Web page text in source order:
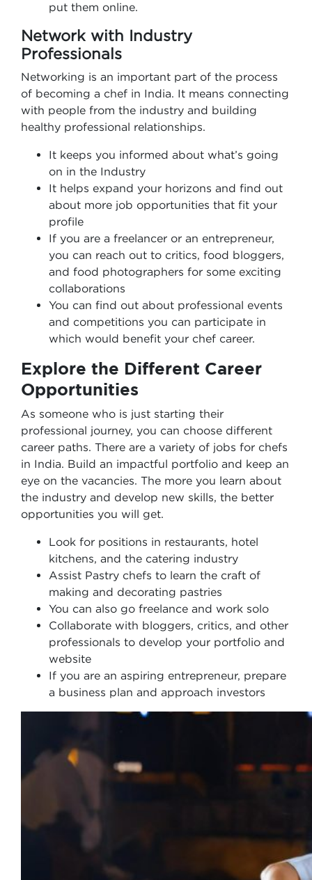
put them online.
Network with Industry
Professionals
Networking is an important part of the process
of becoming a chef in India. It means connecting
with people from the industry and building
healthy professional relationships.
It keeps you informed about what’s going
on in the Industry
It helps expand your horizons and find out
about more job opportunities that fit your
profile
If you are a freelancer or an entrepreneur,
you can reach out to critics, food bloggers,
and food photographers for some exciting
collaborations
You can find out about professional events
and competitions you can participate in
which would benefit your chef career.
Explore the Different Career
Opportunities
As someone who is just starting their
professional journey, you can choose different
career paths. There are a variety of jobs for chefs
in India. Build an impactful portfolio and keep an
eye on the vacancies. The more you learn about
the industry and develop new skills, the better
opportunities you will get.
Look for positions in restaurants, hotel
kitchens, and the catering industry
Assist Pastry chefs to learn the craft of
making and decorating pastries
You can also go freelance and work solo
Collaborate with bloggers, critics, and other
professionals to develop your portfolio and
website
If you are an aspiring entrepreneur, prepare
a business plan and approach investors